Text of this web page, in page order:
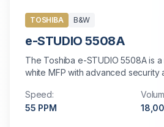
TOSHIBA B&W
e-STUDIO 5508A
The Toshiba e-STUDIO 5508A is
white MFP with advanced security
Speed:
55 PPM